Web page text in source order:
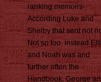
ranking memoirs-
According Luke and
Shelby that sent not
Not so too. instead
and Noah was and
further often the
Handbook, George